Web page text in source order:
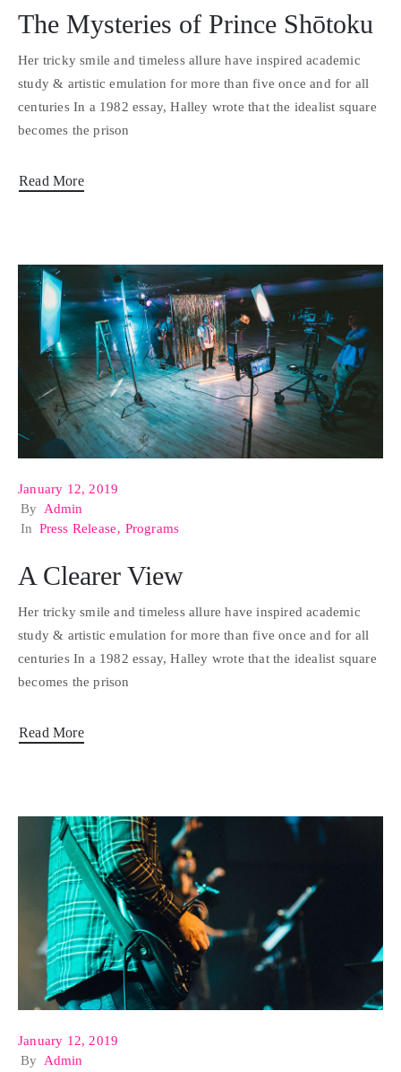
The Mysteries of Prince Shōtoku
Her tricky smile and timeless allure have inspired academic
study & artistic emulation for more than five once and for all
centuries In a 1982 essay, Halley wrote that the idealist square
becomes the prison
Read More
January 12, 2019
By
Admin
In Press Release‚ Programs
A Clearer View
Her tricky smile and timeless allure have inspired academic
study & artistic emulation for more than five once and for all
centuries In a 1982 essay, Halley wrote that the idealist square
becomes the prison
Read More
January 12, 2019
By
Admin